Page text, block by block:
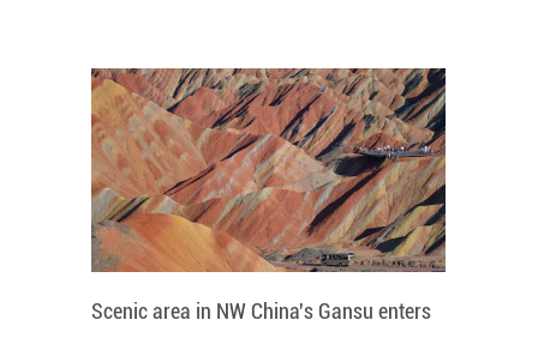
Scenic area in NW China's Gansu enters